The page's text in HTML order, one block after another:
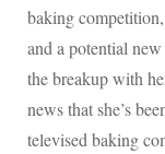
baking
and a potential
the breakup with
news that she’s
televised baking